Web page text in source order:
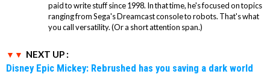
paid to write stuff since 1998. In that time, he's focused on topics
ranging from Sega's Dreamcast console to robots. That's what
you call versatility. (Or a short attention span.)
NEXT UP :
Disney Epic Mickey: Rebrushed has you saving a dark world